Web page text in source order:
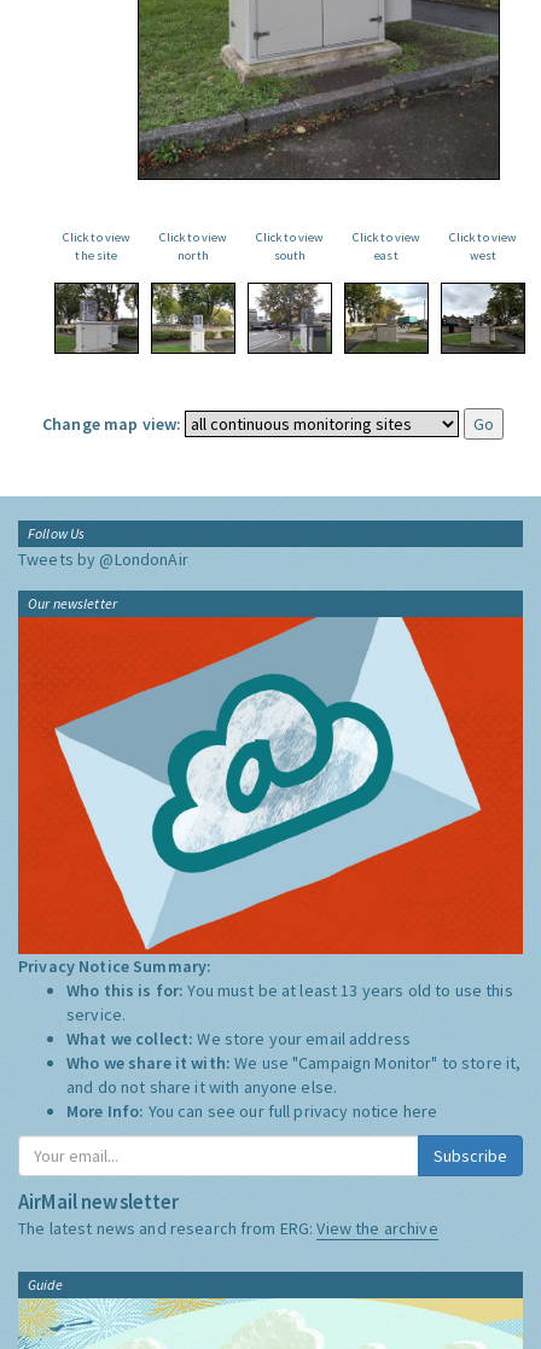
Click to view
the site
Click to view
north
Click to view
south
Click to view
east
Click to view
west
Change map view:
Follow Us
Tweets by @LondonAir
Our newsletter
Privacy Notice Summary:
Who this is for:You must be at least 13 years old to use this
service.
What we collect:We store your email address
Who we share it with:We use "Campaign Monitor" to store it,
and do not share it with anyone else.
More Info: You can see our full privacy notice here
Subscribe
AirMail newsletter
The latest news and research from ERG:View the archive
Guide